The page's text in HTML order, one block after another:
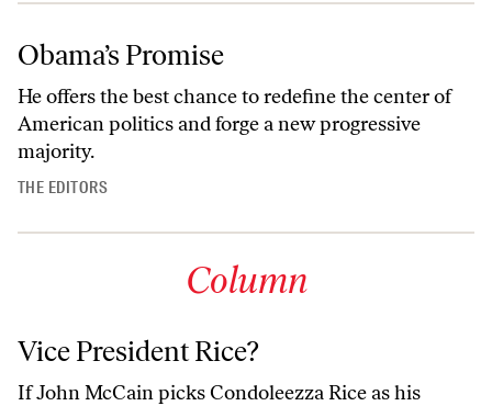
Obama’s Promise
He offers the best chance to redefine the center of
American politics and forge a new progressive
majority.
THE EDITORS
Column
Vice President Rice?
If John McCain picks Condoleezza Rice as his